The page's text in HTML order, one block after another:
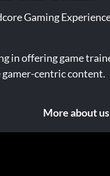
Gaming
in offering game
gamer-centric content.
More about us